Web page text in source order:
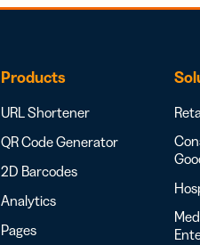
Products
URL Shortener
QR Code Generator
2D Barcodes
Analytics
Pages